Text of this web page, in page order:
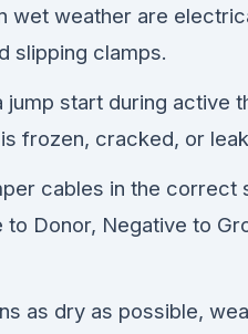
wet weather are
slipping clamps.
jump start during active
frozen, cracked, or
cables in the
to Donor, Negative to
as dry as possible,